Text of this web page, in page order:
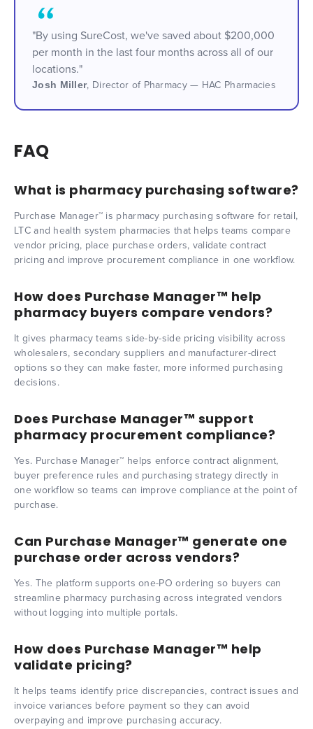
"By using SureCost, we've saved about $200,000
per month in the last four months across all of our
locations."
Josh Miller, Director of Pharmacy — HAC Pharmacies
FAQ
What is pharmacy purchasing software?
Purchase Manager™ is pharmacy purchasing software for retail,
LTC and health system pharmacies that helps teams compare
vendor pricing, place purchase orders, validate contract
pricing and improve procurement compliance in one workflow.
How does Purchase Manager™ help
pharmacy buyers compare vendors?
It gives pharmacy teams side-by-side pricing visibility across
wholesalers, secondary suppliers and manufacturer-direct
options so they can make faster, more informed purchasing
decisions.
Does Purchase Manager™ support
pharmacy procurement compliance?
Yes. Purchase Manager™ helps enforce contract alignment,
buyer preference rules and purchasing strategy directly in
one workflow so teams can improve compliance at the point of
purchase.
Can Purchase Manager™ generate one
purchase order across vendors?
Yes. The platform supports one-PO ordering so buyers can
streamline pharmacy purchasing across integrated vendors
without logging into multiple portals.
How does Purchase Manager™ help
validate pricing?
It helps teams identify price discrepancies, contract issues and
invoice variances before payment so they can avoid
overpaying and improve purchasing accuracy.